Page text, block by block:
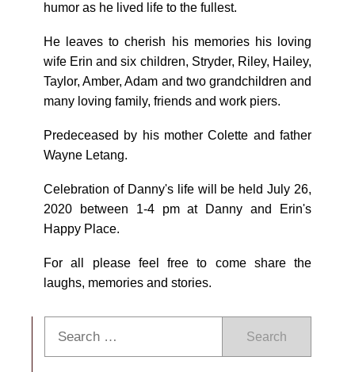
humor as he lived life to the fullest.
He leaves to cherish his memories his loving
wife Erin and six children, Stryder, Riley, Hailey,
Taylor, Amber, Adam and two grandchildren and
many loving family, friends and work piers.
Predeceased by his mother Colette and father
Wayne Letang.
Celebration of Danny's life will be held July 26,
2020 between 1-4 pm at Danny and Erin's
Happy Place.
For all please feel free to come share the
laughs, memories and stories.
Search